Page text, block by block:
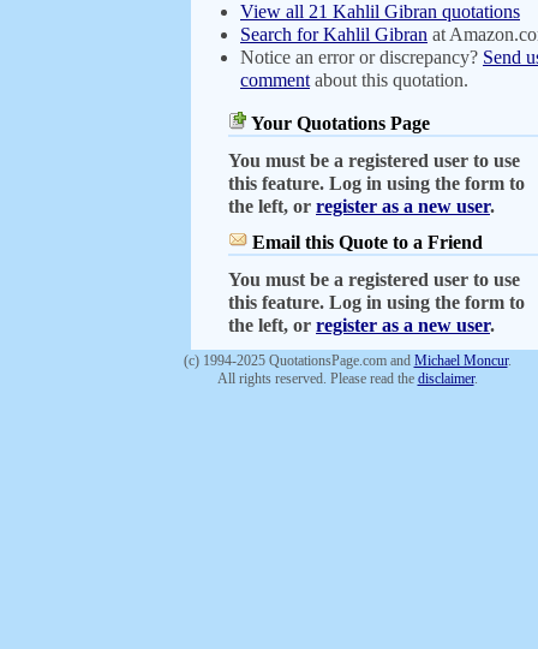
View all 21 Kahlil Gibran quotations
Search for Kahlil Gibran at
Notice an error or discrepancy? Send
comment about this quotation.
Your Quotations Page
You must be a registered user to use
this feature. Log in using the form to
the left, or register as a new user.
Email this Quote to a Friend
You must be a registered user to use
this feature. Log in using the form to
the left, or register as a new user.
(c) 1994-2025 QuotationsPage.com and Michael Moncur.
All rights reserved. Please read the disclaimer.